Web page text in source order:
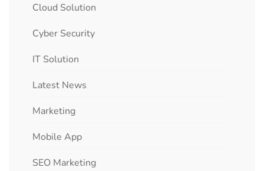
Cloud Solution
Cyber Security
IT Solution
Latest News
Marketing
Mobile App
SEO Marketing